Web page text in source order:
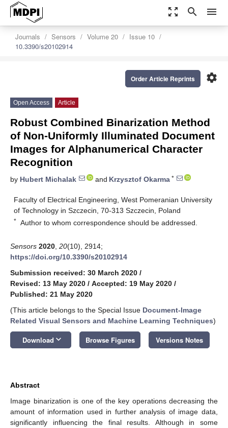
zoom_out_map search menu
Journals Sensors Volume 20
Issue 10
10.3390/s20102914
settings
Order Article Reprints
Open Access Article
Robust Combined Binarization Method
of Non-Uniformly Illuminated Document
Images for Alphanumerical Character
Recognition
by Hubert Michalak and Krzysztof Okarma *
Faculty of Electrical Engineering, West Pomeranian University
of Technology in Szczecin, 70-313 Szczecin, Poland
* Author to whom correspondence should be addressed.
Sensors 2020 20(10), 2914;
https://doi.org/10.3390/s20102914
Submission received: 30 March 2020 /
Revised: 13 May 2020 / Accepted: 19 May 2020 /
Published: 21 May 2020
(This article belongs to the Special Issue Document-Image
Related Visual Sensors and Machine Learning Techniques)
Download keyboard_arrow_down Browse Figures Versions Notes
Abstract
Image binarization is one of the key operations decreasing the
amount of information used in further analysis of image data,
significantly influencing the final results. Although in some